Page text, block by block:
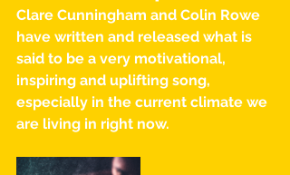
Clare Cunningham and Colin Rowe
have written and released what is
said to be a very motivational,
inspiring and uplifting song,
especially in the current climate we
are living in right now.